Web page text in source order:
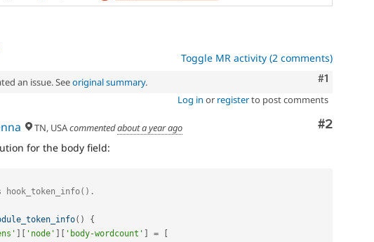
Toggle MR activity (2 comments)
Comment
#1
an issue. Seeoriginal summary.
Log in or registerto post comments
Comment
#2
TN, USAcommentedabout a year ago
for the body field:
( )
{
'node' 'body-wordcount' =